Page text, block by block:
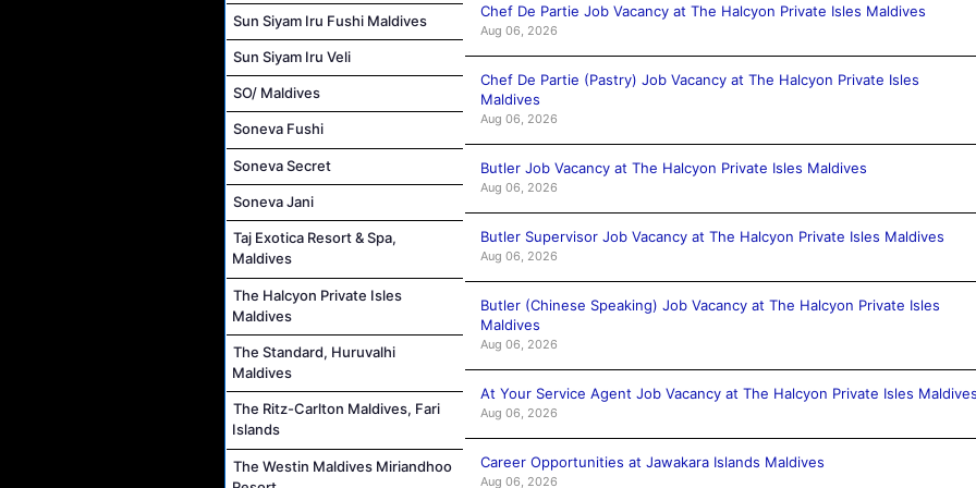
Sun Siyam Iru Fushi Maldives
Sun Siyam Iru Veli
SO/ Maldives
Soneva Fushi
Soneva Secret
Soneva Jani
Taj Exotica Resort & Spa,
Maldives
The Halcyon Private Isles
Maldives
The Standard, Huruvalhi
Maldives
The Ritz-Carlton Maldives, Fari
Islands
The Westin Maldives Miriandhoo
Chef De Partie Job Vacancy at The Halcyon Private Isles Maldives
Aug 06, 2026
Chef De Partie (Pastry) Job Vacancy at The Halcyon Private Isles
Maldives
Aug 06, 2026
Butler Job Vacancy at The Halcyon Private Isles Maldives
Aug 06, 2026
Butler Supervisor Job Vacancy at The Halcyon Private Isles Maldives
Aug 06, 2026
Butler (Chinese Speaking) Job Vacancy at The Halcyon Private Isles
Maldives
Aug 06, 2026
At Your Service Agent Job Vacancy at The Halcyon Private Isles
Aug 06, 2026
Career Opportunities at Jawakara Islands Maldives
Aug 06, 2026